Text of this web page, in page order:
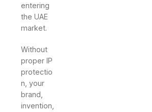
entering
the UAE
market.
Without
proper IP
protectio
n, your
brand,
invention,